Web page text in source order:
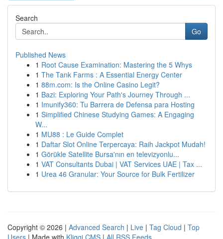
Search
Go
Published News
1 Root Cause Examination: Mastering the 5 Whys
1 The Tank Farms : A Essential Energy Center
1 88m.com: Is the Online Casino Legit?
1 Bazi: Exploring Your Path's Journey Through ...
1 Imunify360: Tu Barrera de Defensa para Hosting
1 Simplified Chinese Studying Games: A Engaging
W...
1 MU88 : Le Guide Complet
1 Daftar Slot Online Terpercaya: Raih Jackpot Mudah!
1 Görükle Satellite Bursa'nın en televizyonlu...
1 VAT Consultants Dubai | VAT Services UAE | Tax ...
1 Urea 46 Granular: Your Source for Bulk Fertilizer
Copyright © 2026 | Advanced Search | Live | Tag Cloud | Top
Users | Made with Kliqqi CMS | All RSS Feeds